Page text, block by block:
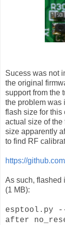
Sucess was not
the original
support from the
the problem was
flash size for this
actual size of
size apparently
to find RF
https://
As such, flashed
(1 MB):
esptool.py
after